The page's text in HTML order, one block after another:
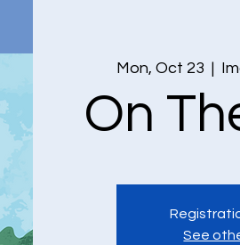
Mon, Oct 23
On
See